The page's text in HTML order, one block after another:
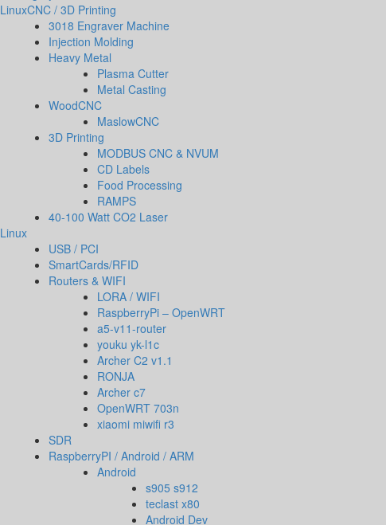
LinuxCNC / 3D Printing
3018 Engraver Machine
Injection Molding
Heavy Metal
Plasma Cutter
Metal Casting
WoodCNC
MaslowCNC
3D Printing
MODBUS CNC & NVUM
CD Labels
Food Processing
RAMPS
40-100 Watt CO2 Laser
Linux
USB / PCI
SmartCards/RFID
Routers & WIFI
LORA / WIFI
RaspberryPi – OpenWRT
a5-v11-router
youku yk-l1c
Archer C2 v1.1
RONJA
Archer c7
OpenWRT 703n
xiaomi miwifi r3
SDR
RaspberryPI / Android / ARM
Android
s905 s912
teclast x80
Android Dev